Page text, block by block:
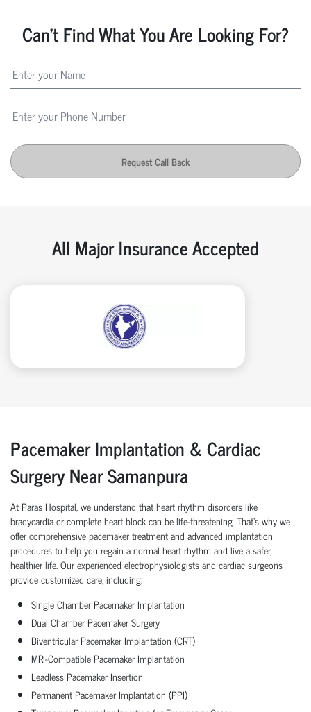
Can't Find What You Are Looking For?
Request Call Back
All Major Insurance Accepted
Pacemaker Implantation & Cardiac
Surgery Near Samanpura
At Paras Hospital, we understand that heart rhythm disorders like
bradycardia or complete heart block can be life-threatening. That’s why we
offer comprehensive pacemaker treatment and advanced implantation
procedures to help you regain a normal heart rhythm and live a safer,
healthier life. Our experienced electrophysiologists and cardiac surgeons
provide customized care, including:
Single Chamber Pacemaker Implantation
Dual Chamber Pacemaker Surgery
Biventricular Pacemaker Implantation (CRT)
MRI-Compatible Pacemaker Implantation
Leadless Pacemaker Insertion
Permanent Pacemaker Implantation (PPI)